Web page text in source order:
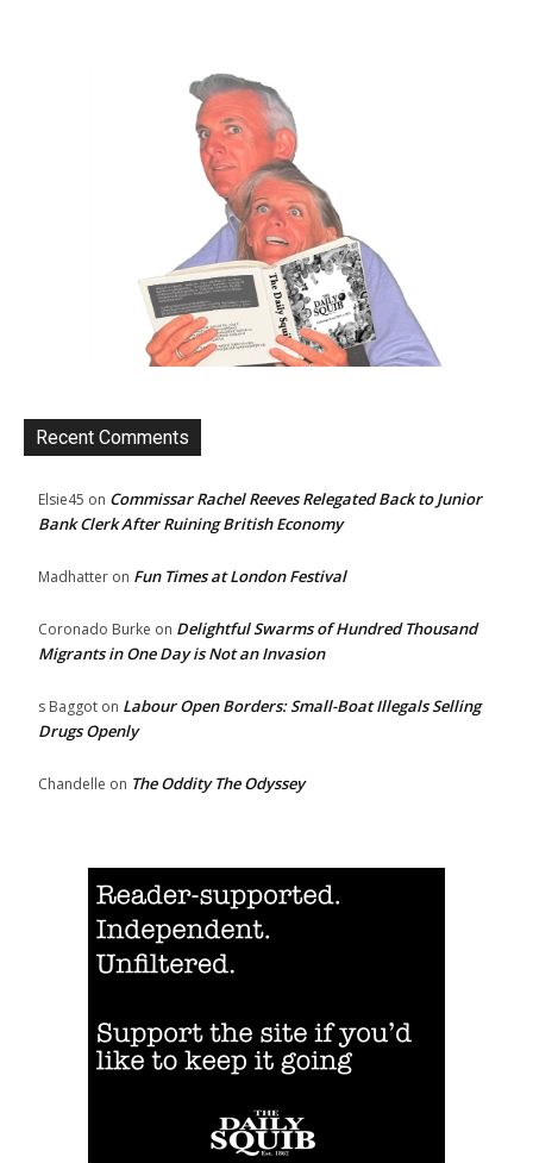
Recent Comments
Elsie45 on Commissar Rachel Reeves Relegated Back to Junior
Bank Clerk After Ruining British Economy
Madhatter on Fun Times at London Festival
Coronado Burke on Delightful Swarms of Hundred Thousand
Migrants in One Day is Not an Invasion
s Baggot on Labour Open Borders: Small-Boat Illegals Selling
Drugs Openly
Chandelle on The Oddity The Odyssey